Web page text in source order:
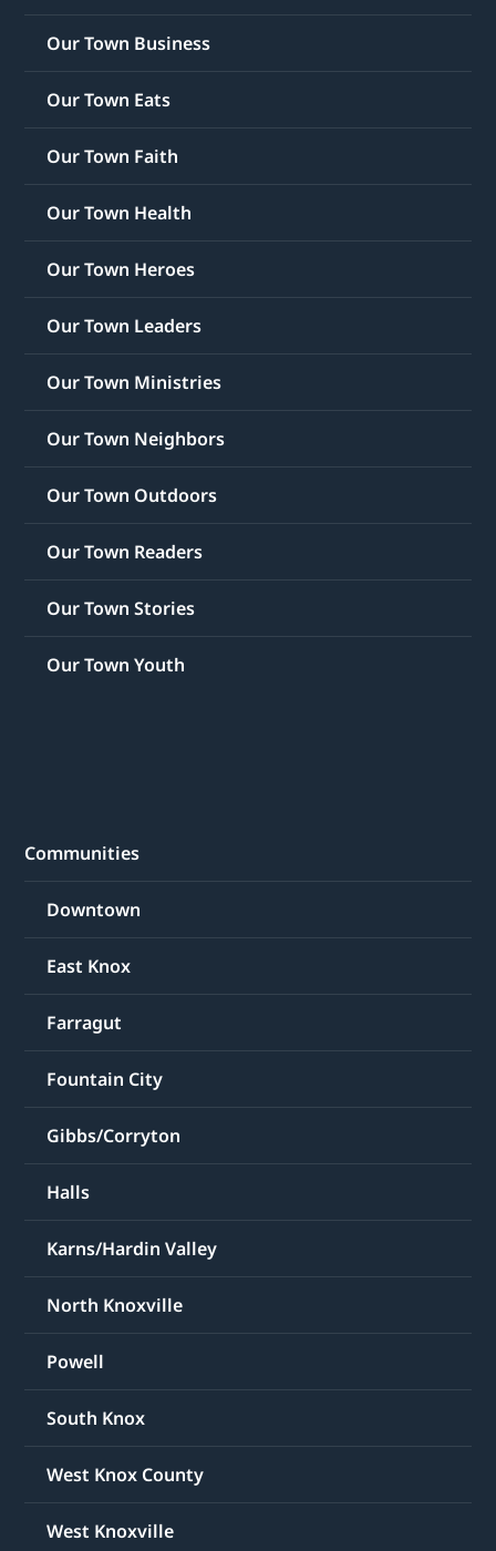
Our Town Business
Our Town Eats
Our Town Faith
Our Town Health
Our Town Heroes
Our Town Leaders
Our Town Ministries
Our Town Neighbors
Our Town Outdoors
Our Town Readers
Our Town Stories
Our Town Youth
Communities
Downtown
East Knox
Farragut
Fountain City
Gibbs/Corryton
Halls
Karns/Hardin Valley
North Knoxville
Powell
South Knox
West Knox County
West Knoxville